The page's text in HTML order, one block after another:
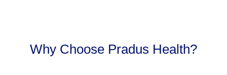
Why Choose Pradus Health?